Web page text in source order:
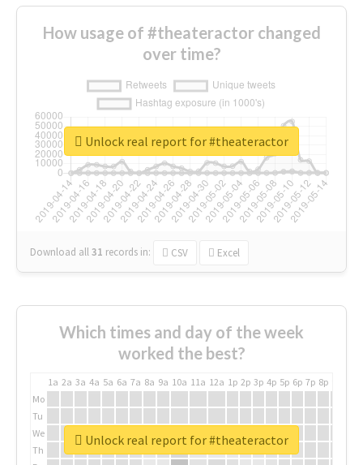
How usage of #theateractor changed
over time?
Download all31 records in: CSV Excel
Unlock real report for #theateractor
Which times and day of the week
worked the best?
1a 2a 3a 4a 5a 6a 7a 8a 9a 10a 11a 12a 1p 2p 3p 4p 5p 6p 7p 8p
Mo
Tu
We
Th
Unlock real report for #theateractor